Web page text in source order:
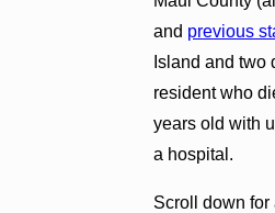
and previous
Island and two
resident who
years old with
a hospital.
Scroll down for